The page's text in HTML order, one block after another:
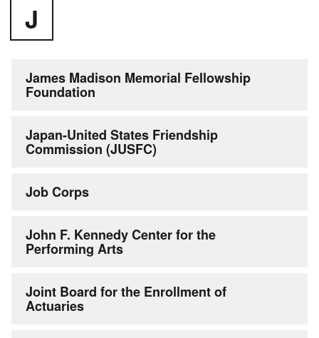
J
James Madison Memorial Fellowship
Foundation
Japan-United States Friendship
Commission (JUSFC)
Job Corps
John F. Kennedy Center for the
Performing Arts
Joint Board for the Enrollment of
Actuaries